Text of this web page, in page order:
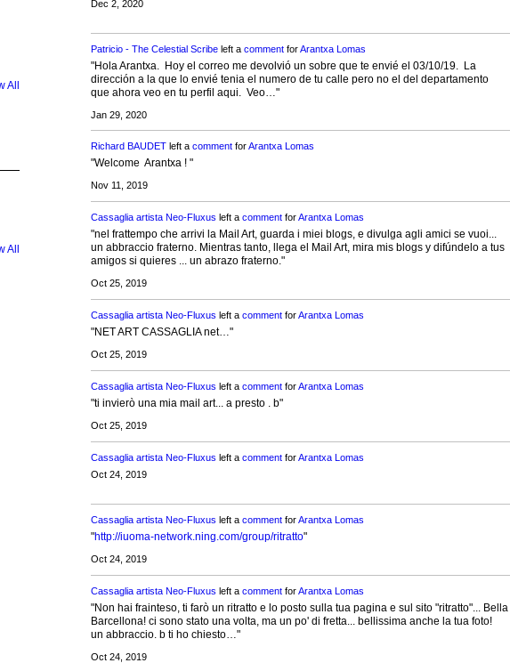
All
All
Dec 2, 2020
Patricio - The Celestial Scribeleft a commentforArantxa Lomas
"Hola Arantxa. Hoy el correo me devolvió un sobre que te envié el 03/10/19. La
dirección a la que lo envié tenia el numero de tu calle pero no el del departamento
que ahora veo en tu perfil aqui. Veo…"
Jan 29, 2020
Richard BAUDETleft a commentforArantxa Lomas
"Welcome Arantxa ! "
Nov 11, 2019
Cassaglia artista Neo-Fluxus left a commentforArantxa Lomas
"nel frattempo che arrivi la Mail Art, guarda i miei blogs, e divulga agli amici se vuoi...
un abbraccio fraterno. Mientras tanto, llega el Mail Art, mira mis blogs y difúndelo a tus
amigos si quieres ... un abrazo fraterno."
Oct 25, 2019
Cassaglia artista Neo-Fluxus left a commentforArantxa Lomas
"NET ART CASSAGLIA net…"
Oct 25, 2019
Cassaglia artista Neo-Fluxus left a commentforArantxa Lomas
"ti invierò una mia mail art... a presto . b"
Oct 25, 2019
Cassaglia artista Neo-Fluxus left a commentforArantxa Lomas
Oct 24, 2019
Cassaglia artista Neo-Fluxus left a commentforArantxa Lomas
"http://iuoma-network.ning.com/group/ritratto"
Oct 24, 2019
Cassaglia artista Neo-Fluxus left a commentforArantxa Lomas
"Non hai frainteso, ti farò un ritratto e lo posto sulla tua pagina e sul sito "ritratto"... Bella
Barcellona! ci sono stato una volta, ma un po' di fretta... bellissima anche la tua foto!
un abbraccio. b ti ho chiesto…"
Oct 24, 2019